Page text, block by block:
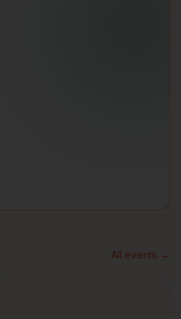
All events →
design, visual